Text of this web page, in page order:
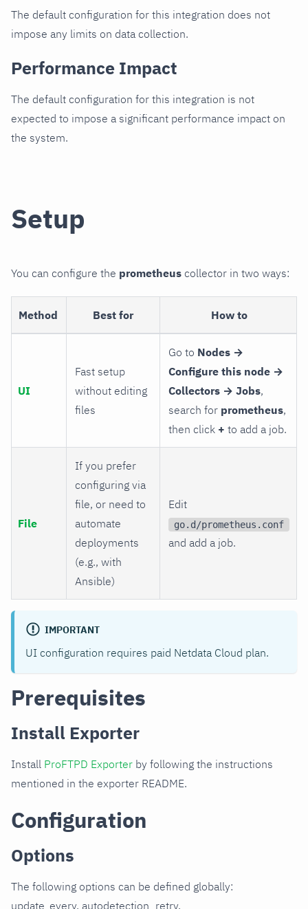
The default configuration for this integration does not
impose any limits on data collection.
Performance Impact
The default configuration for this integration is not
expected to impose a significant performance impact on
the system.
Setup
You can configure the prometheus collector in two ways:
Method Best for How to
UI
Fast setup
without editing
files
Go to Nodes →
Configure this node →
Collectors → Jobs,
search for prometheus,
then click + to add a job.
File
If you prefer
configuring via
file, or need to
automate
deployments
(e.g., with
Ansible)
Edit
go.d/prometheus.conf
and add a job.
IMPORTANT
UI configuration requires paid Netdata Cloud plan.
Prerequisites
Install Exporter
Install ProFTPD Exporter by following the instructions
mentioned in the exporter README.
Configuration
Options
The following options can be defined globally:
update_every, autodetection_retry.